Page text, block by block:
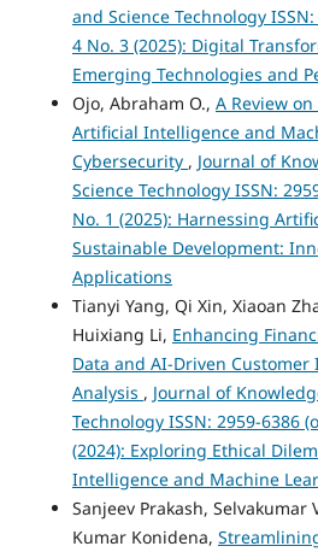
and Science Technology
4 No. 3 (2025): Digital
Emerging Technologies and
Ojo, Abraham O., A Review
Artificial Intelligence and
Cybersecurity , Journal of
Science Technology ISSN:
No. 1 (2025): Harnessing
Sustainable Development:
Applications
Tianyi Yang, Qi Xin, Xiaoan
Huixiang Li, Enhancing
Data and AI-Driven
Analysis , Journal of
Technology ISSN: 2959-6386
(2024): Exploring Ethical
Intelligence and Machine
Sanjeev Prakash,
Kumar Konidena,